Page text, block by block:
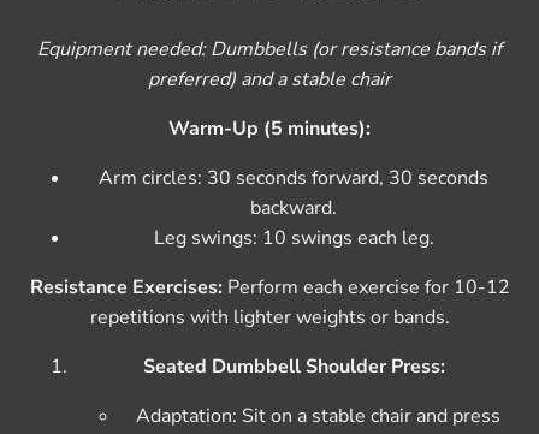
Equipment needed: Dumbbells (or resistance bands if
preferred) and a stable chair
Warm-Up (5 minutes):
Arm circles: 30 seconds forward, 30 seconds
backward.
Leg swings: 10 swings each leg.
Resistance Exercises: Perform each exercise for 10-12
repetitions with lighter weights or bands.
Seated Dumbbell Shoulder Press:
Adaptation: Sit on a stable chair and press